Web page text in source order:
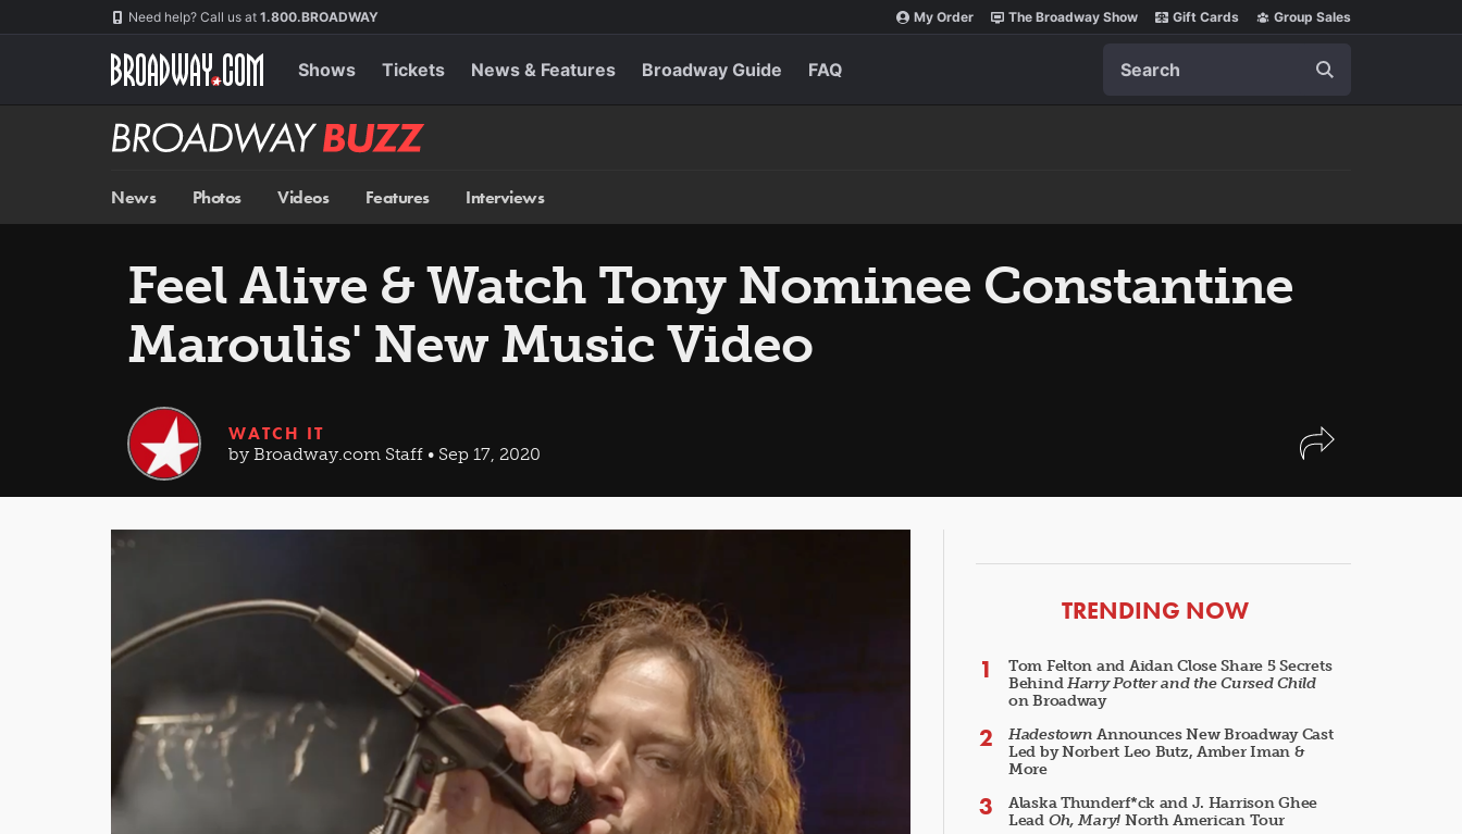
Need help? Call us at 1.800.BROADWAY My Order The Broadway Show Gift Cards Group Sales
Shows Tickets News & Features Broadway Guide FAQ
Broadway
BUZZ
News Photos Videos Features Interviews
Feel Alive & Watch Tony Nominee Constantine
Maroulis' New Music Video
WATCH IT
by Broadway.com Staff • Sep 17, 2020
ARTICLES
TRENDING NOW
Tom Felton and Aidan Close Share 5 Secrets
BehindHarry Potter and the Cursed Child
on Broadway
Hadestown Announces New Broadway Cast
Led by Norbert Leo Butz, Amber Iman &
More
Alaska Thunderf*ck and J. Harrison Ghee
Lead Oh, Mary! North American Tour